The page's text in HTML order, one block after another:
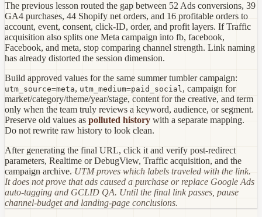
The previous lesson routed the gap between 52 Ads conversions, 39
GA4 purchases, 44 Shopify net orders, and 16 profitable orders to
account, event, consent, click-ID, order, and profit layers. If Traffic
acquisition also splits one Meta campaign into fb, facebook,
Facebook, and meta, stop comparing channel strength. Link naming
has already distorted the session dimension.
Build approved values for the same summer tumbler campaign:
utm_source=meta, utm_medium=paid_social, campaign for
market/category/theme/year/stage, content for the creative, and term
only when the team truly reviews a keyword, audience, or segment.
Preserve old values as polluted history with a separate mapping.
Do not rewrite raw history to look clean.
After generating the final URL, click it and verify post-redirect
parameters, Realtime or DebugView, Traffic acquisition, and the
campaign archive. UTM proves which labels traveled with the link.
It does not prove that ads caused a purchase or replace Google Ads
auto-tagging and GCLID QA. Until the final link passes, pause
channel-budget and landing-page conclusions.